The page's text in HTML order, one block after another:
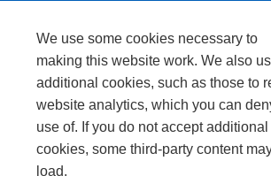
We use some cookies necessary to
making this website work. We also
additional cookies, such as those to
website analytics, which you can
use of. If you do not accept additional
cookies, some third-party content
load.